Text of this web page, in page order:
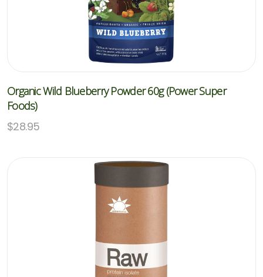
Organic Wild Blueberry Powder 60g (Power Super
Foods)
$28.95